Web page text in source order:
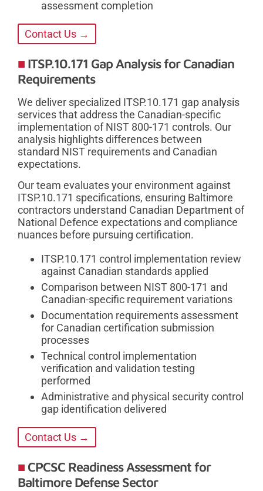
assessment completion
Contact Us →
ITSP.10.171 Gap Analysis for Canadian
Requirements
We deliver specialized ITSP.10.171 gap analysis
services that address the Canadian-specific
implementation of NIST 800-171 controls. Our
analysis highlights differences between
standard NIST requirements and Canadian
expectations.
Our team evaluates your environment against
ITSP.10.171 specifications, ensuring Baltimore
contractors understand Canadian Department of
National Defence expectations and compliance
nuances before pursuing certification.
ITSP.10.171 control implementation review
against Canadian standards applied
Comparison between NIST 800-171 and
Canadian-specific requirement variations
Documentation requirements assessment
for Canadian certification submission
processes
Technical control implementation
verification and validation testing
performed
Administrative and physical security control
gap identification delivered
Contact Us →
CPCSC Readiness Assessment for
Baltimore Defense Sector